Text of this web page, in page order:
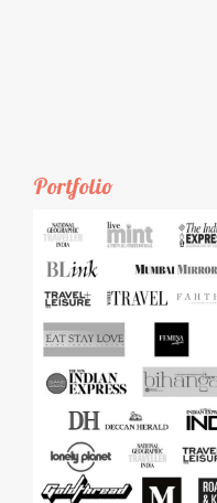
Portfolio